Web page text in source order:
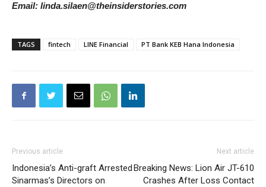
Email: linda.silaen@theinsiderstories.com
TAGS fintech LINE Financial PT Bank KEB Hana Indonesia
Previous article
Indonesia’s Anti-graft Arrested
Sinarmas’s Directors on
Next article
Breaking News: Lion Air JT-610
Crashes After Loss Contact